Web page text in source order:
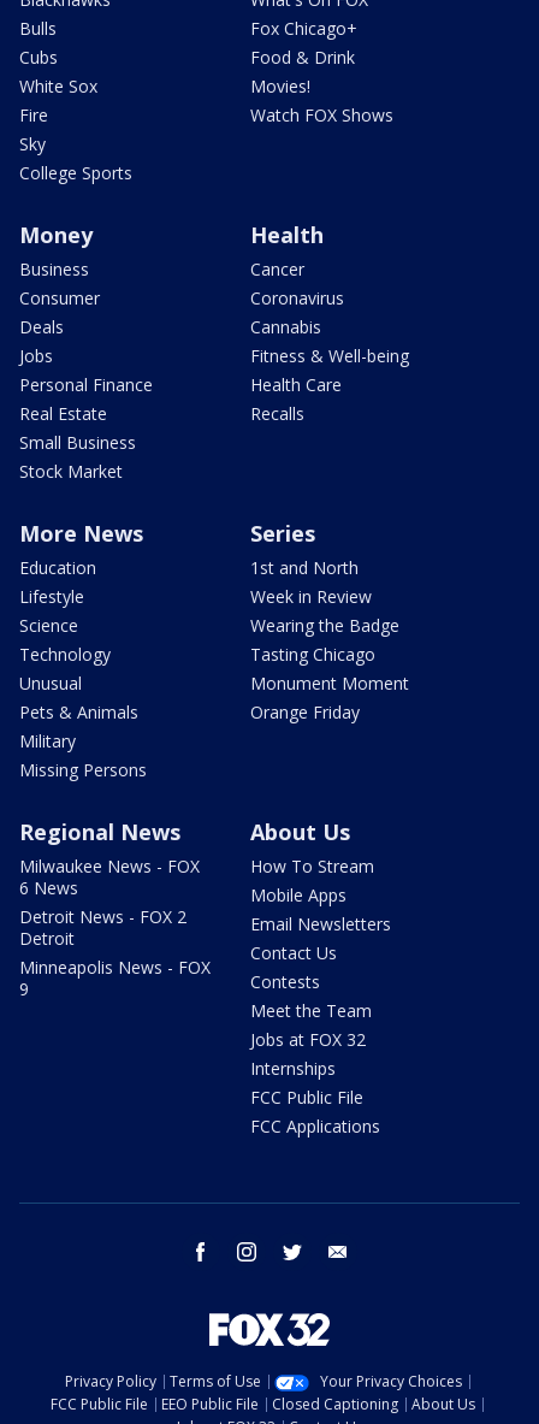
Bulls
Cubs
White Sox
Fire
Sky
College Sports
Fox Chicago+
Food & Drink
Movies!
Watch FOX Shows
Money
Business
Consumer
Deals
Jobs
Personal Finance
Real Estate
Small Business
Stock Market
Health
Cancer
Coronavirus
Cannabis
Fitness & Well-being
Health Care
Recalls
More News
Education
Lifestyle
Science
Technology
Unusual
Pets & Animals
Military
Missing Persons
Series
1st and North
Week in Review
Wearing the Badge
Tasting Chicago
Monument Moment
Orange Friday
Regional News
Milwaukee News - FOX
6 News
Detroit News - FOX 2
Detroit
Minneapolis News - FOX
9
About Us
How To Stream
Mobile Apps
Email Newsletters
Contact Us
Contests
Meet the Team
Jobs at FOX 32
Internships
FCC Public File
FCC Applications
facebook instagram twitter
Privacy Policy Terms of Use
Your Privacy Choices
FCC Public File
EEO Public File Closed Captioning
About Us